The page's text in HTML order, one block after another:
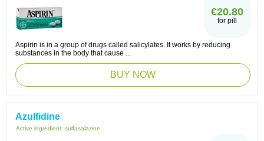
€20.80
for pill
Aspirin is in a group of drugs called salicylates. It works by reducing
substances in the body that cause ...
BUY NOW
Azulfidine
Active ingredient: sulfasalazine